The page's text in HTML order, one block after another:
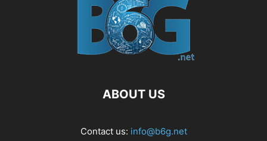
ABOUT US
Contact us: info@b6g.net